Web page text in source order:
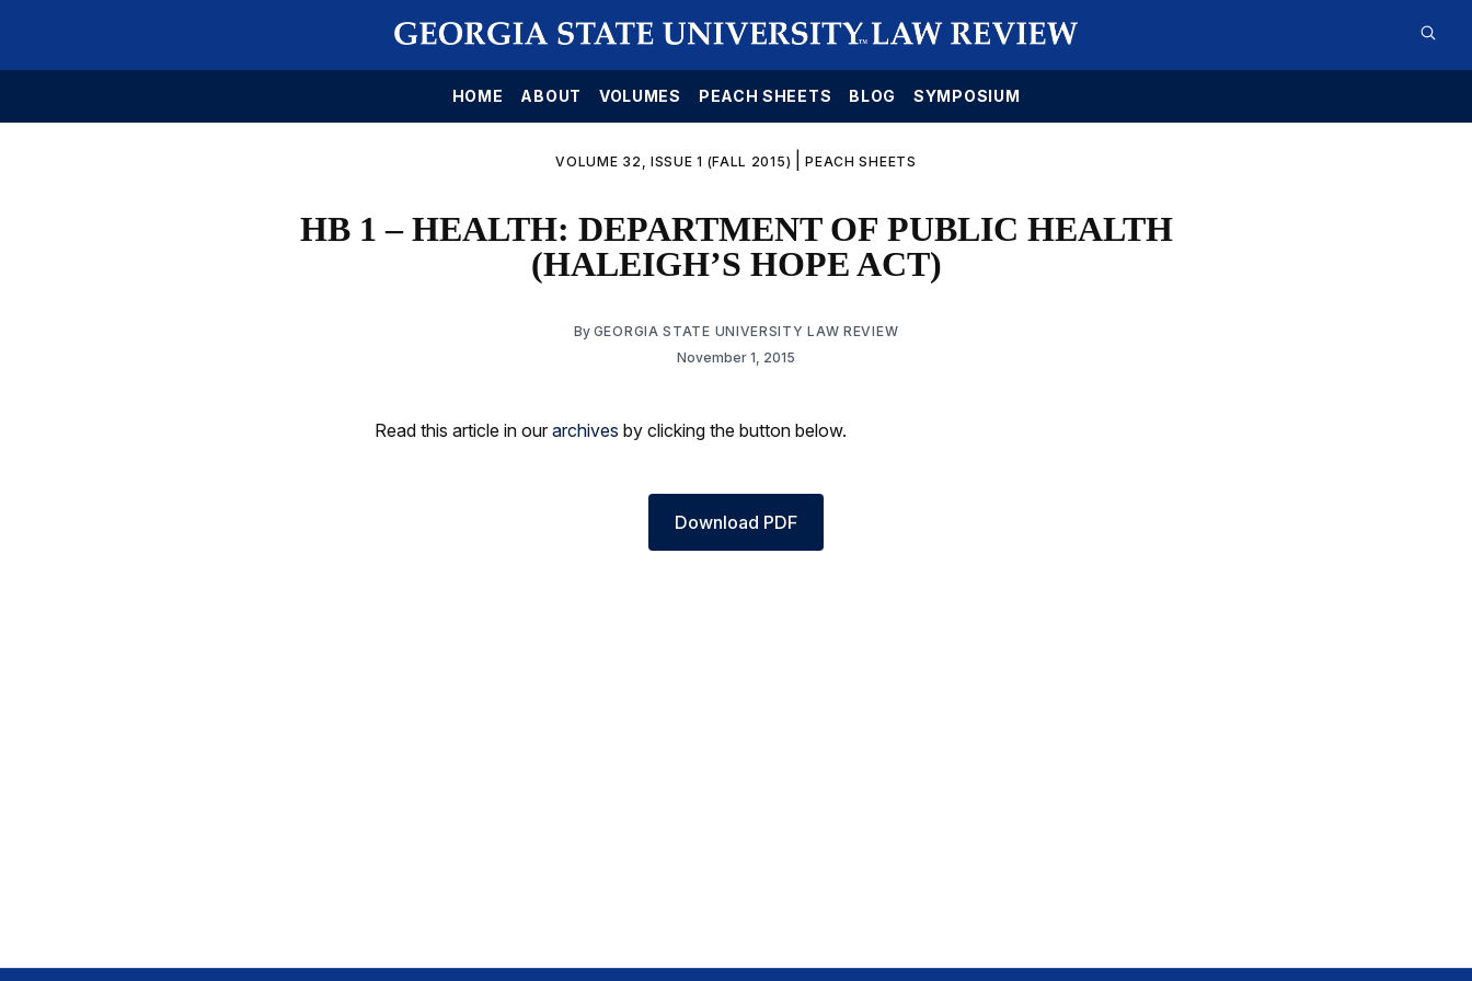
HOME ABOUT VOLUMES PEACH SHEETS BLOG SYMPOSIUM
VOLUME 32, ISSUE 1 (FALL 2015) |PEACH SHEETS
HB 1 – HEALTH: DEPARTMENT OF PUBLIC HEALTH
(HALEIGH’S HOPE ACT)
By GEORGIA STATE UNIVERSITY LAW REVIEW
November 1, 2015
Read this article in our archives by clicking the button below.
Download PDF